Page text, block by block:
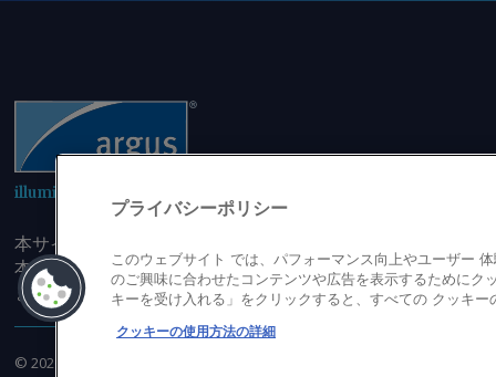
illuminating the markets
本サイトにアクセスすることにより、発行者の書面による
本サイトのコンテンツのいかなる部分（価格、グラフ、ニ
または複製しないことに同意するものとする。
© 2026
プライバシーポリシー
このウェブサイト では、パフォーマンス向上やユーザー
のご興味に合わせたコンテンツや広告を表示するためにク
キーを受け入れる」をクリックすると、すべての クッキー
クッキーの使用方法の詳細